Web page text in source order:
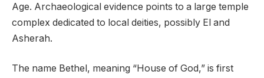
Age. Archaeological evidence points to a large temple
complex dedicated to local deities, possibly El and
Asherah.
The name Bethel, meaning “House of God,” is first